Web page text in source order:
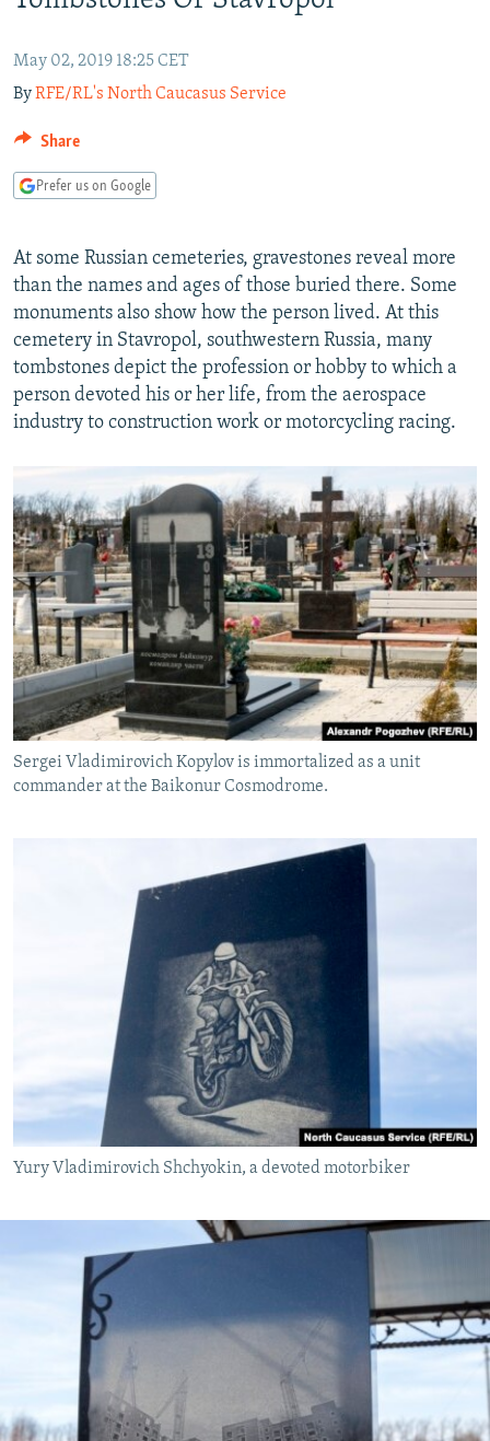
SCHEMES
SYSTEMA
WIDER EUROPE BY RIKARD JOZWIAK
THE RUNDOWN
PODCASTS
MAJLIS
SHARE TIPS SECURELY
BYPASS BLOCKING
ABOUT RFE/RL
Subscribe
FOLLOW US
All RFE/RL sites
May 02, 2019 18:25 CET
ByRFE/RL's North Caucasus Service
Share
Prefer us on Google
At some Russian cemeteries, gravestones reveal more
than the names and ages of those buried there. Some
monuments also show how the person lived. At this
cemetery in Stavropol, southwestern Russia, many
tombstones depict the profession or hobby to which a
person devoted his or her life, from the aerospace
industry to construction work or motorcycling racing.
Sergei Vladimirovich Kopylov is immortalized as a unit
commander at the Baikonur Cosmodrome.
Yury Vladimirovich Shchyokin, a devoted motorbiker